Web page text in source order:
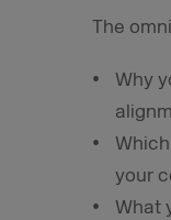
The
Why
your
What